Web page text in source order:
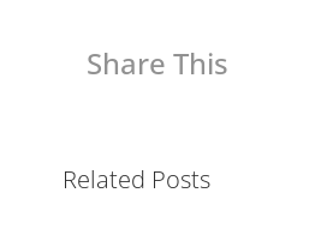
Share This
Related Posts